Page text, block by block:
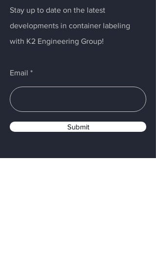
Stay up to date on the latest
developments in container labeling
with K2 Engineering Group!
Email
Submit